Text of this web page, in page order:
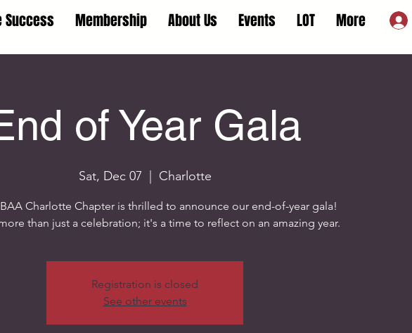
Success Membership About Us Events LOT More
of Year Gala
Sat, Dec 07
  |
Charlotte
Charlotte Chapter is thrilled to announce our end-of-year gala!
than just a celebration; it's a time to reflect on an amazing year.
Registration is closed
See other events